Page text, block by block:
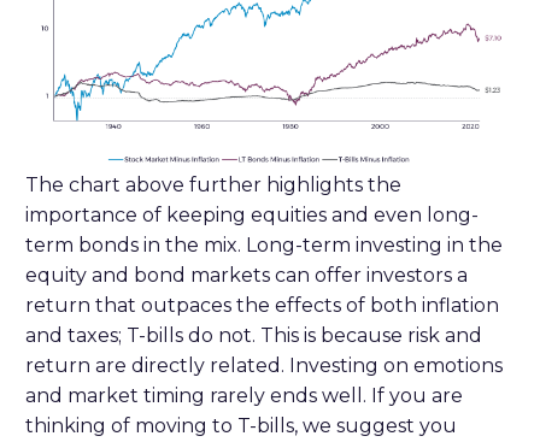
The chart above further highlights the
importance of keeping equities and even long-
term bonds in the mix. Long-term investing in the
equity and bond markets can offer investors a
return that outpaces the effects of both inflation
and taxes; T-bills do not. This is because risk and
return are directly related. Investing on emotions
and market timing rarely ends well. If you are
thinking of moving to T-bills, we suggest you